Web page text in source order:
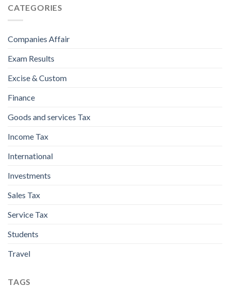
CATEGORIES
Companies Affair
Exam Results
Excise & Custom
Finance
Goods and services Tax
Income Tax
International
Investments
Sales Tax
Service Tax
Students
Travel
TAGS